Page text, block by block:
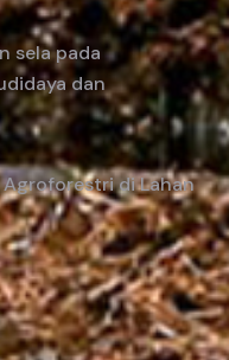
sela pada
dan
di Lahan